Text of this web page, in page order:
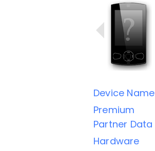
Device Name
Premium
Partner Data
Hardware